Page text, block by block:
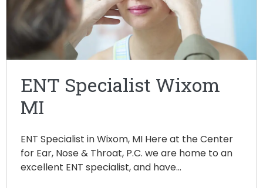
ENT Specialist Wixom
MI
ENT Specialist in Wixom, MI Here at the Center
for Ear, Nose & Throat, P.C. we are home to an
excellent ENT specialist, and have…